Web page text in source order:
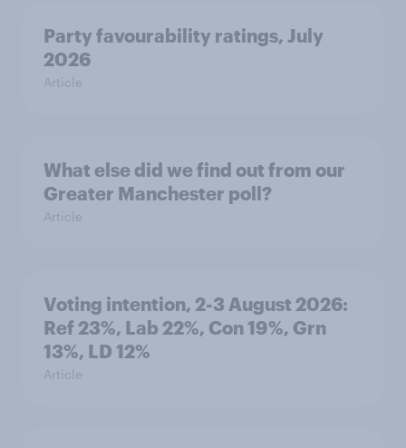
Party favourability ratings, July
2026
Article
What else did we find out from our
Greater Manchester poll?
Article
Voting intention, 2-3 August 2026:
Ref 23%, Lab 22%, Con 19%, Grn
13%, LD 12%
Article